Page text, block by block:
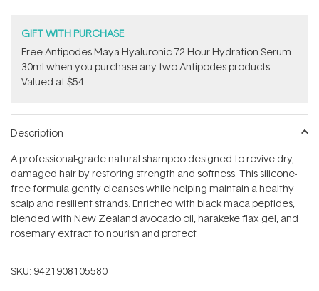
GIFT WITH PURCHASE
​Free Antipodes Maya Hyaluronic 72-Hour Hydration Serum
30ml when you purchase any two Antipodes products.
Valued at $54.
Description
A professional-grade natural shampoo designed to revive dry,
damaged hair by restoring strength and softness. This silicone-
free formula gently cleanses while helping maintain a healthy
scalp and resilient strands. Enriched with black maca peptides,
blended with New Zealand avocado oil, harakeke flax gel, and
rosemary extract to nourish and protect.
SKU: 9421908105580